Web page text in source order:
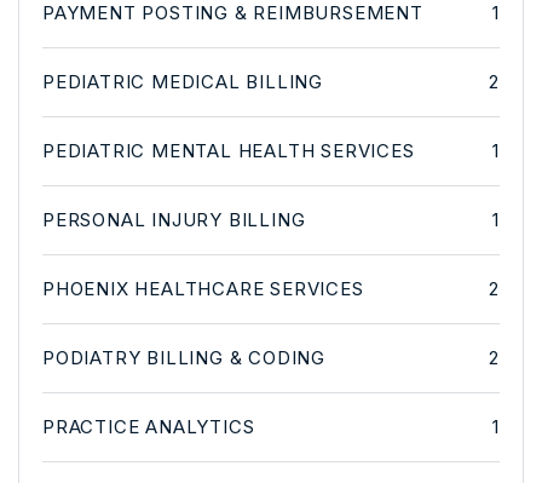
PAYMENT POSTING & REIMBURSEMENT 1
PEDIATRIC MEDICAL BILLING 2
PEDIATRIC MENTAL HEALTH SERVICES 1
PERSONAL INJURY BILLING 1
PHOENIX HEALTHCARE SERVICES 2
PODIATRY BILLING & CODING 2
PRACTICE ANALYTICS 1